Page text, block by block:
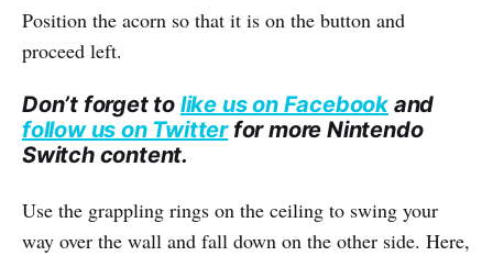
Position the acorn so that it is on the button and
proceed left.
Don’t forget to like us on Facebook and
follow us on Twitterfor more Nintendo
Switch content.
Use the grappling rings on the ceiling to swing your
way over the wall and fall down on the other side. Here,